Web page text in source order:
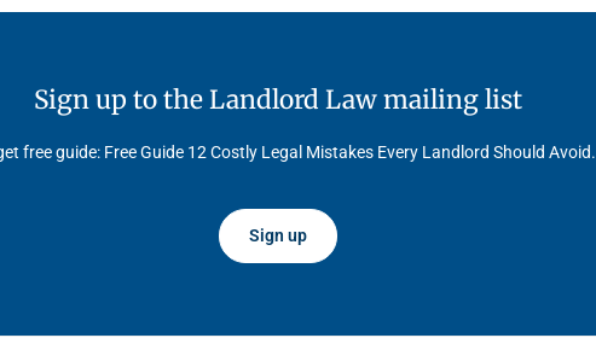
Sign up to the Landlord Law mailing list
free guide: Free Guide 12 Costly Legal Mistakes Every Landlord Should Avoid.
Sign up